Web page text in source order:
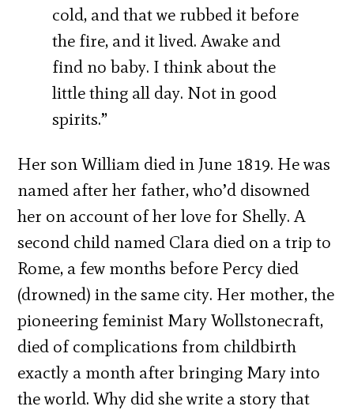
cold, and that we rubbed it before
the fire, and it lived. Awake and
find no baby. I think about the
little thing all day. Not in good
spirits.”
Her son William died in June 1819. He was
named after her father, who’d disowned
her on account of her love for Shelly. A
second child named Clara died on a trip to
Rome, a few months before Percy died
(drowned) in the same city. Her mother, the
pioneering feminist Mary Wollstonecraft,
died of complications from childbirth
exactly a month after bringing Mary into
the world. Why did she write a story that